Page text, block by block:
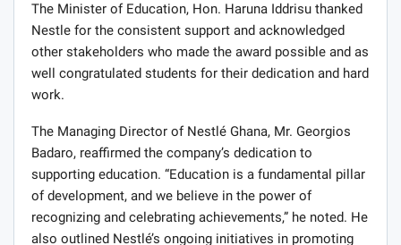
The Minister of Education, Hon. Haruna Iddrisu thanked
Nestle for the consistent support and acknowledged
other stakeholders who made the award possible and as
well congratulated students for their dedication and hard
work.
The Managing Director of Nestlé Ghana, Mr. Georgios
Badaro, reaffirmed the company’s dedication to
supporting education. “Education is a fundamental pillar
of development, and we believe in the power of
recognizing and celebrating achievements,” he noted. He
also outlined Nestlé’s ongoing initiatives in promoting